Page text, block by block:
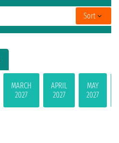
MARCH
2027
APRIL
2027
MAY
2027
Sort